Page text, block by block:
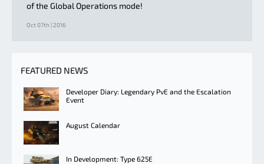
of the Global Operations mode!
Oct 07th | 2016
FEATURED NEWS
Developer Diary: Legendary PvE and the Escalation
Event
August Calendar
In Development: Type 625E